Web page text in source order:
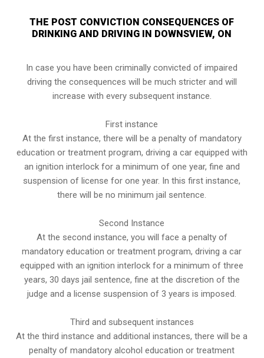
THE POST CONVICTION CONSEQUENCES OF
DRINKING AND DRIVING IN DOWNSVIEW, ON
In case you have been criminally convicted of impaired
driving the consequences will be much stricter and will
increase with every subsequent instance.
First instance
At the first instance, there will be a penalty of mandatory
education or treatment program, driving a car equipped with
an ignition interlock for a minimum of one year, fine and
suspension of license for one year. In this first instance,
there will be no minimum jail sentence.
Second Instance
At the second instance, you will face a penalty of
mandatory education or treatment program, driving a car
equipped with an ignition interlock for a minimum of three
years, 30 days jail sentence, fine at the discretion of the
judge and a license suspension of 3 years is imposed.
Third and subsequent instances
At the third instance and additional instances, there will be a
penalty ofmandatory alcohol education or treatment